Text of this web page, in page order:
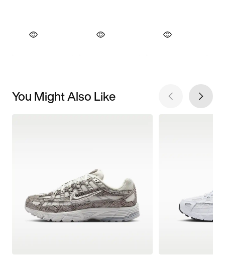
You Might Also Like